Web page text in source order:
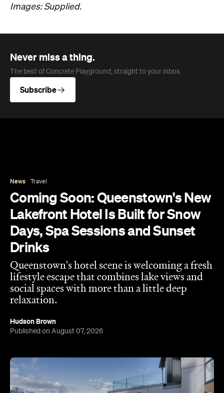
Images: Supplied.
Never miss a thing.
The best of Concrete Playground, straight to your inbox.
Subscribe
News Travel
Coming Soon: Queenstown's New
Lakefront Hotel Is Built for Snow
Days, Spa Sessions and Sunset
Drinks
Queenstown's hotel scene is welcoming a fresh
lifestyle escape that combines lake views and
social spaces with more than a little deep
relaxation.
Hudson Brown
Published on August 07, 2026